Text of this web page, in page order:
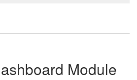
Module